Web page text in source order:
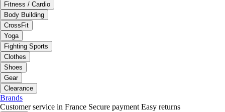
Fitness / Cardio
Body Building
CrossFit
Yoga
Fighting Sports
Clothes
Shoes
Gear
Clearance
Brands
Customer service in France Secure payment Easy returns